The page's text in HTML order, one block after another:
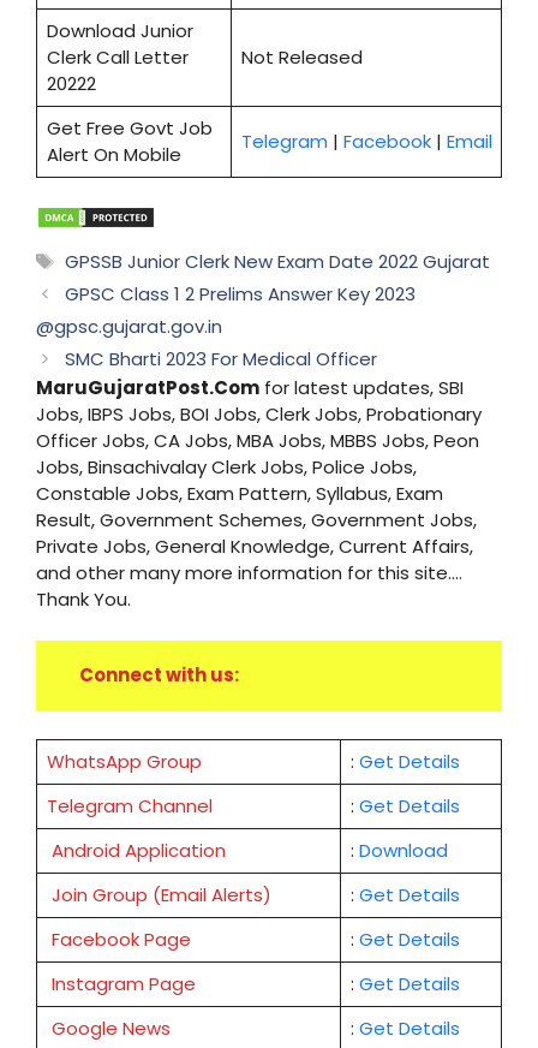
Download Junior
Clerk Call Letter
20222
Not Released
Get Free Govt Job
Alert On Mobile
Telegram | Facebook| Email
Tags
GPSSB Junior Clerk New Exam Date 2022 Gujarat
GPSC Class 1 2 Prelims Answer Key 2023
@gpsc.gujarat.gov.in
SMC Bharti 2023 For Medical Officer
MaruGujaratPost.Com for latest updates, SBI
Jobs, IBPS Jobs, BOI Jobs, Clerk Jobs, Probationary
Officer Jobs, CA Jobs, MBA Jobs, MBBS Jobs, Peon
Jobs, Binsachivalay Clerk Jobs, Police Jobs,
Constable Jobs, Exam Pattern, Syllabus, Exam
Result, Government Schemes, Government Jobs,
Private Jobs, General Knowledge, Current Affairs,
and other many more information for this site....
Thank You.
Connect with us:
WhatsApp Group : Get Details
Telegram Channel
: Get Details
Android Application
: Download
Join Group (Email Alerts)
: Get Details
Facebook Page
: Get Details
Instagram Page
: Get Details
Google News
: Get Details